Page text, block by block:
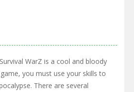
WarZ is a cool and bloody
you must use your skills to
There are several